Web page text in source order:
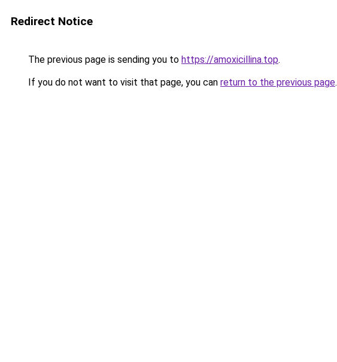
Redirect Notice
The previous page is sending you to https://amoxicillina.top.
If you do not want to visit that page, you can return to the previous page.